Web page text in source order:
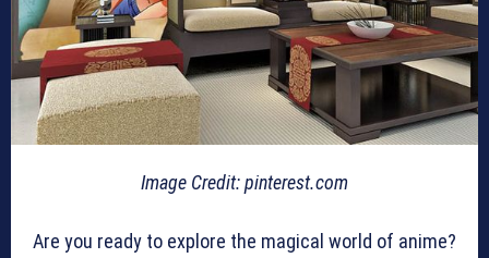
Image Credit: pinterest.com
Are you ready to explore the magical world of anime?